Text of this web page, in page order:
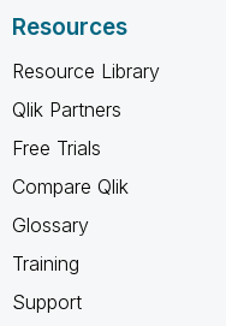
Resources
Resource Library
Qlik Partners
Free Trials
Compare Qlik
Glossary
Training
Support